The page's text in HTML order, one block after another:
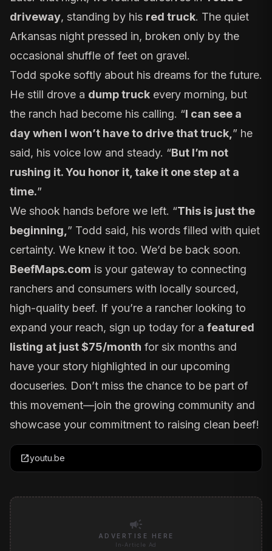
driveway, standing by his red truck. The quiet
Arkansas night pressed in, broken only by the
occasional shuffle of feet on gravel.
Todd spoke softly about his dreams for the future.
He still drove a dump truck every morning, but
the ranch had become his calling. “I can see a
day when I won’t have to drive that truck, ” he
said, his voice low and steady. “But I’m not
rushing it. You honor it, take it one step at a
time.”
We shook hands before we left. “This is just the
beginning, ” Todd said, his words filled with quiet
certainty. We knew it too. We’d be back soon.
BeefMaps.com is your gateway to connecting
ranchers and consumers with locally sourced,
high-quality beef. If you’re a rancher looking to
expand your reach, sign up today for a featured
listing at just $75/month for six months and
have your story highlighted in our upcoming
docuseries. Don’t miss the chance to be part of
this movement—join the growing community and
showcase your commitment to raising clean beef!
open_in_newyoutu.be
campaign
ADVERTISE HERE
In-Article Ad